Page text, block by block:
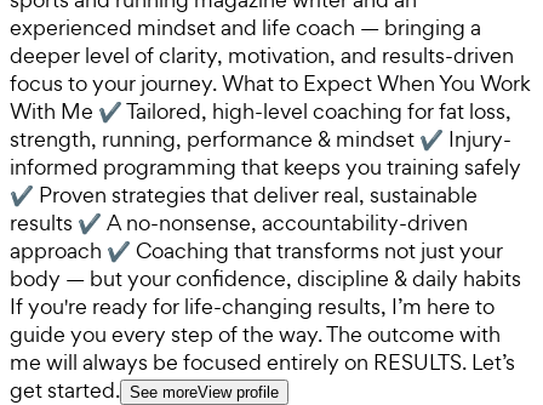
experienced mindset and life coach — bringing a
deeper level of clarity, motivation, and results-driven
focus to your journey. What to Expect When You Work
With Me ✔ Tailored, high-level coaching for fat loss,
strength, running, performance & mindset ✔ Injury-
informed programming that keeps you training safely
✔ Proven strategies that deliver real, sustainable
results ✔ A no-nonsense, accountability-driven
approach ✔ Coaching that transforms not just your
body — but your confidence, discipline & daily habits
If you're ready for life-changing results, I’m here to
guide you every step of the way. The outcome with
me will always be focused entirely on RESULTS. Let’s
get started. See moreView profile